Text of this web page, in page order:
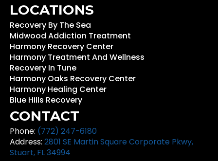
LOCATIONS
Recovery By The Sea
Midwood Addiction Treatment
Harmony Recovery Center
Harmony Treatment And Wellness
Recovery In Tune
Harmony Oaks Recovery Center
Harmony Healing Center
Blue Hills Recovery
CONTACT
Phone: (772) 247-6180
Address: 2801 SE Martin Square Corporate Pkwy,
Stuart, FL 34994